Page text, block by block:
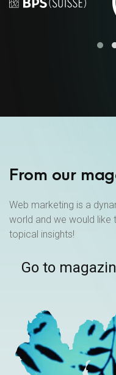
From our
Web marketing is a
world and we would like
topical insights!
Go to